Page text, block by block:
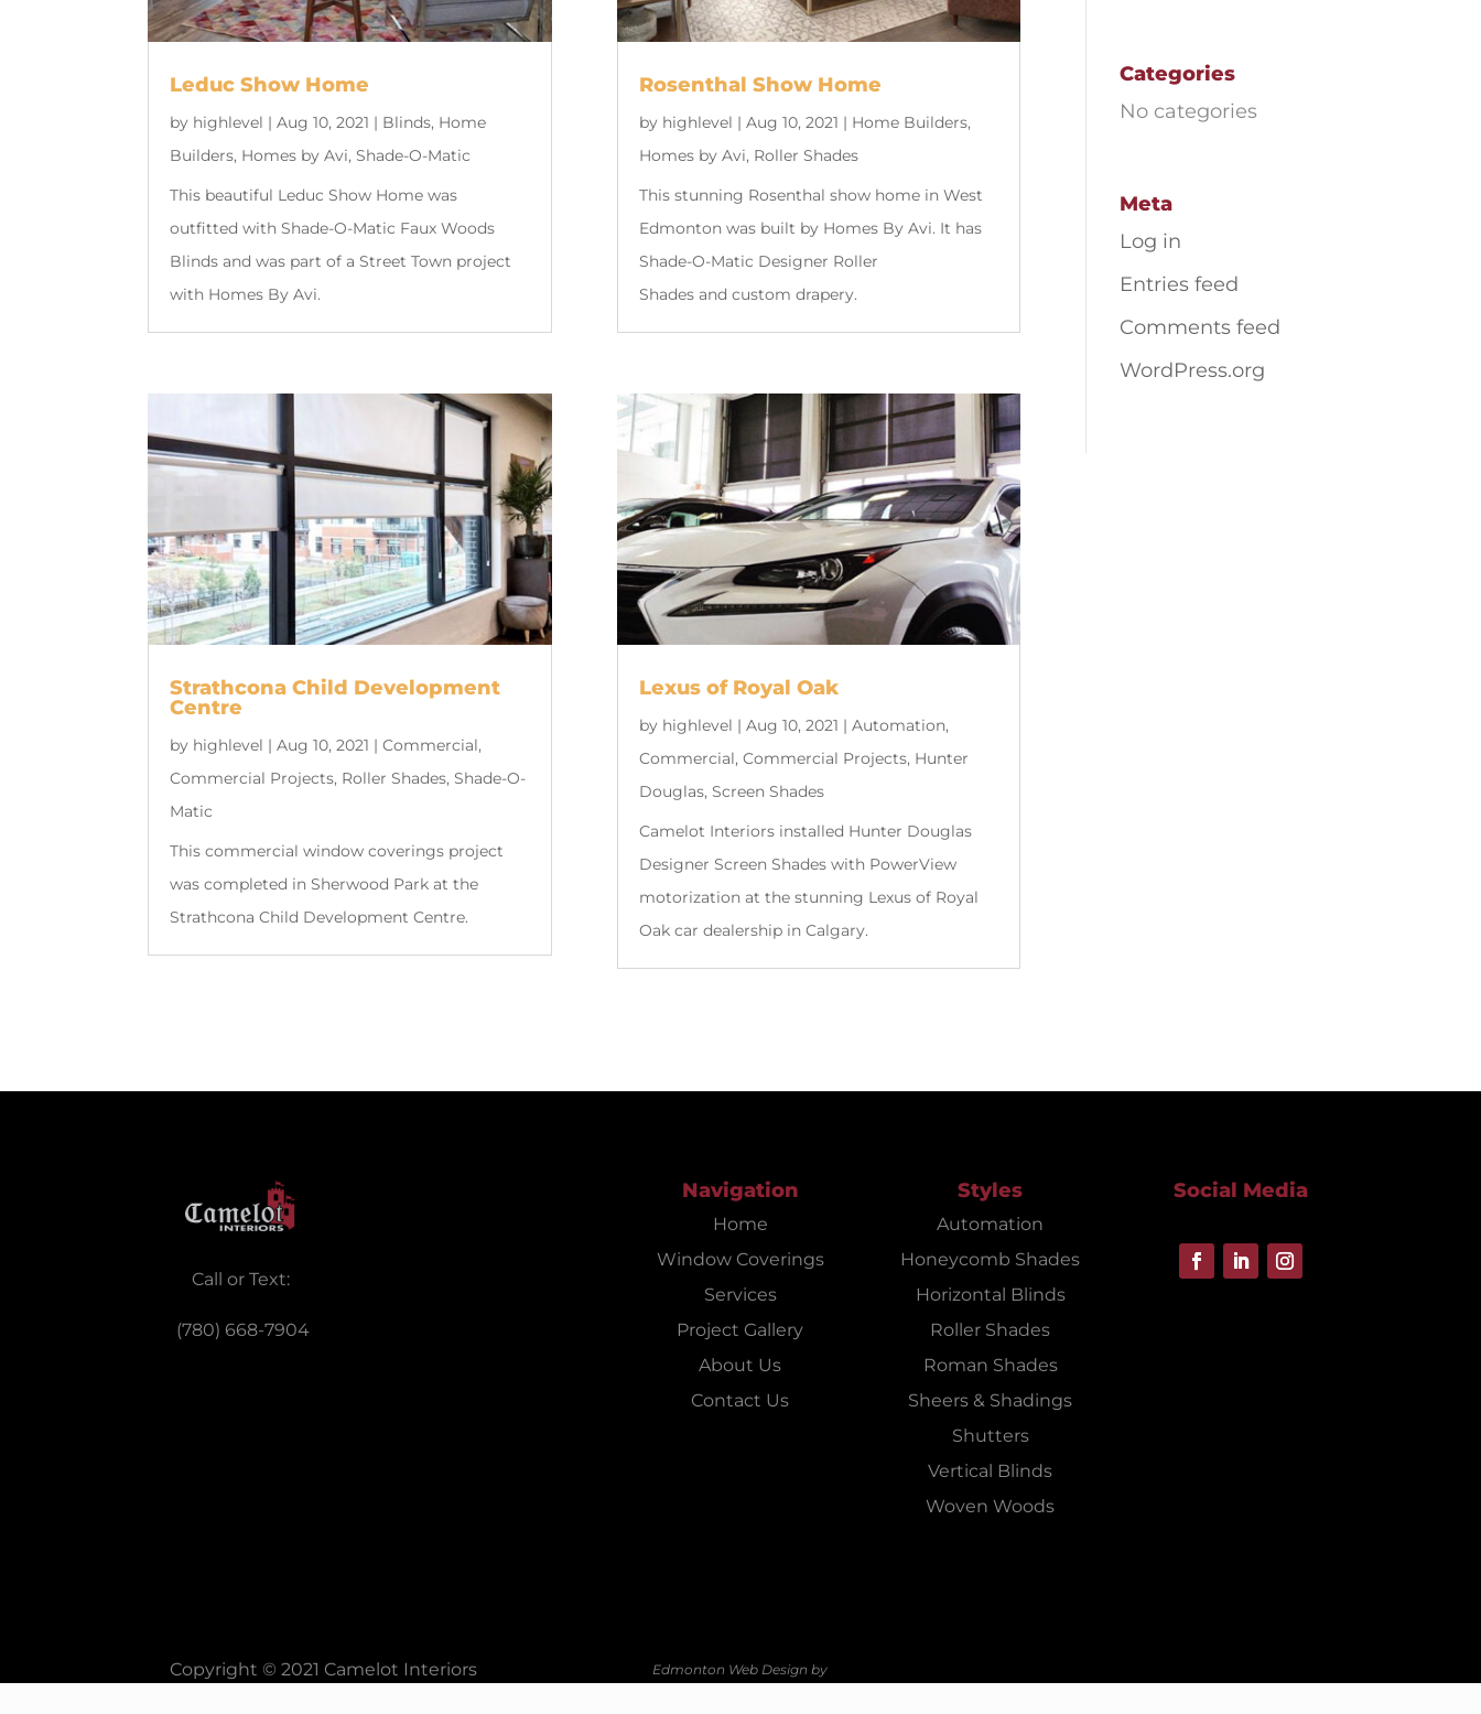
Leduc Show Home
by highlevel |Aug 10, 2021 | Blinds, Home
Builders, Homes by Avi,Shade-O-Matic
This beautiful Leduc Show Home was
outfitted with Shade-O-Matic Faux Woods
Blinds and was part of a Street Town project
with Homes By Avi.
Strathcona Child Development
Centre
by highlevel |Aug 10, 2021 |Commercial,
Commercial Projects, Roller Shades,Shade-O-
Matic
This commercial window coverings project
was completed in Sherwood Park at the
Strathcona Child Development Centre.
Rosenthal Show Home
by highlevel | Aug 10, 2021 | Home Builders,
Homes by Avi, Roller Shades
This stunning Rosenthal show home in West
Edmonton was built by Homes By Avi. It has
Shade-O-Matic Designer Roller
Shades and custom drapery.
Lexus of Royal Oak
by highlevel | Aug 10, 2021 | Automation,
Commercial, Commercial Projects, Hunter
Douglas, Screen Shades
Camelot Interiors installed Hunter Douglas
Designer Screen Shades with PowerView
motorization at the stunning Lexus of Royal
Oak car dealership in Calgary.
Categories
No categories
Meta
Log in
Entries feed
Comments feed
WordPress.org
Call or Text:
(780) 668-7904
Navigation
Home
Window Coverings
Services
Project Gallery
About Us
Contact Us
Styles
Automation
Honeycomb Shades
Horizontal Blinds
Roller Shades
Roman Shades
Sheers & Shadings
Shutters
Vertical Blinds
Woven Woods
Social Media
Copyright © 2021 Camelot Interiors Edmonton Web Design by